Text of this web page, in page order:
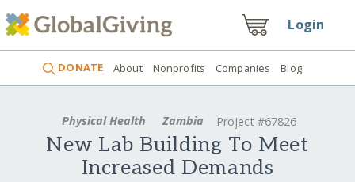
Login
DONATE About Nonprofits Companies Blog
Physical Health Zambia Project #67826
New Lab Building To Meet
Increased Demands